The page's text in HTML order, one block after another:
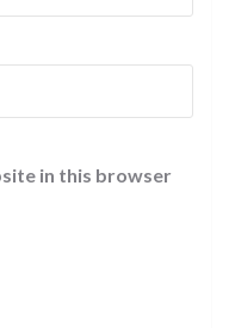
in this browser